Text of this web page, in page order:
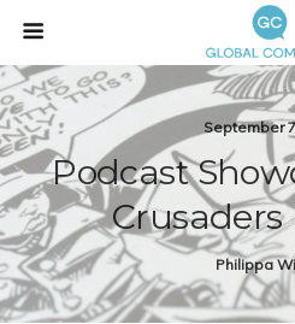
September
Podcast
Crusaders
Philippa